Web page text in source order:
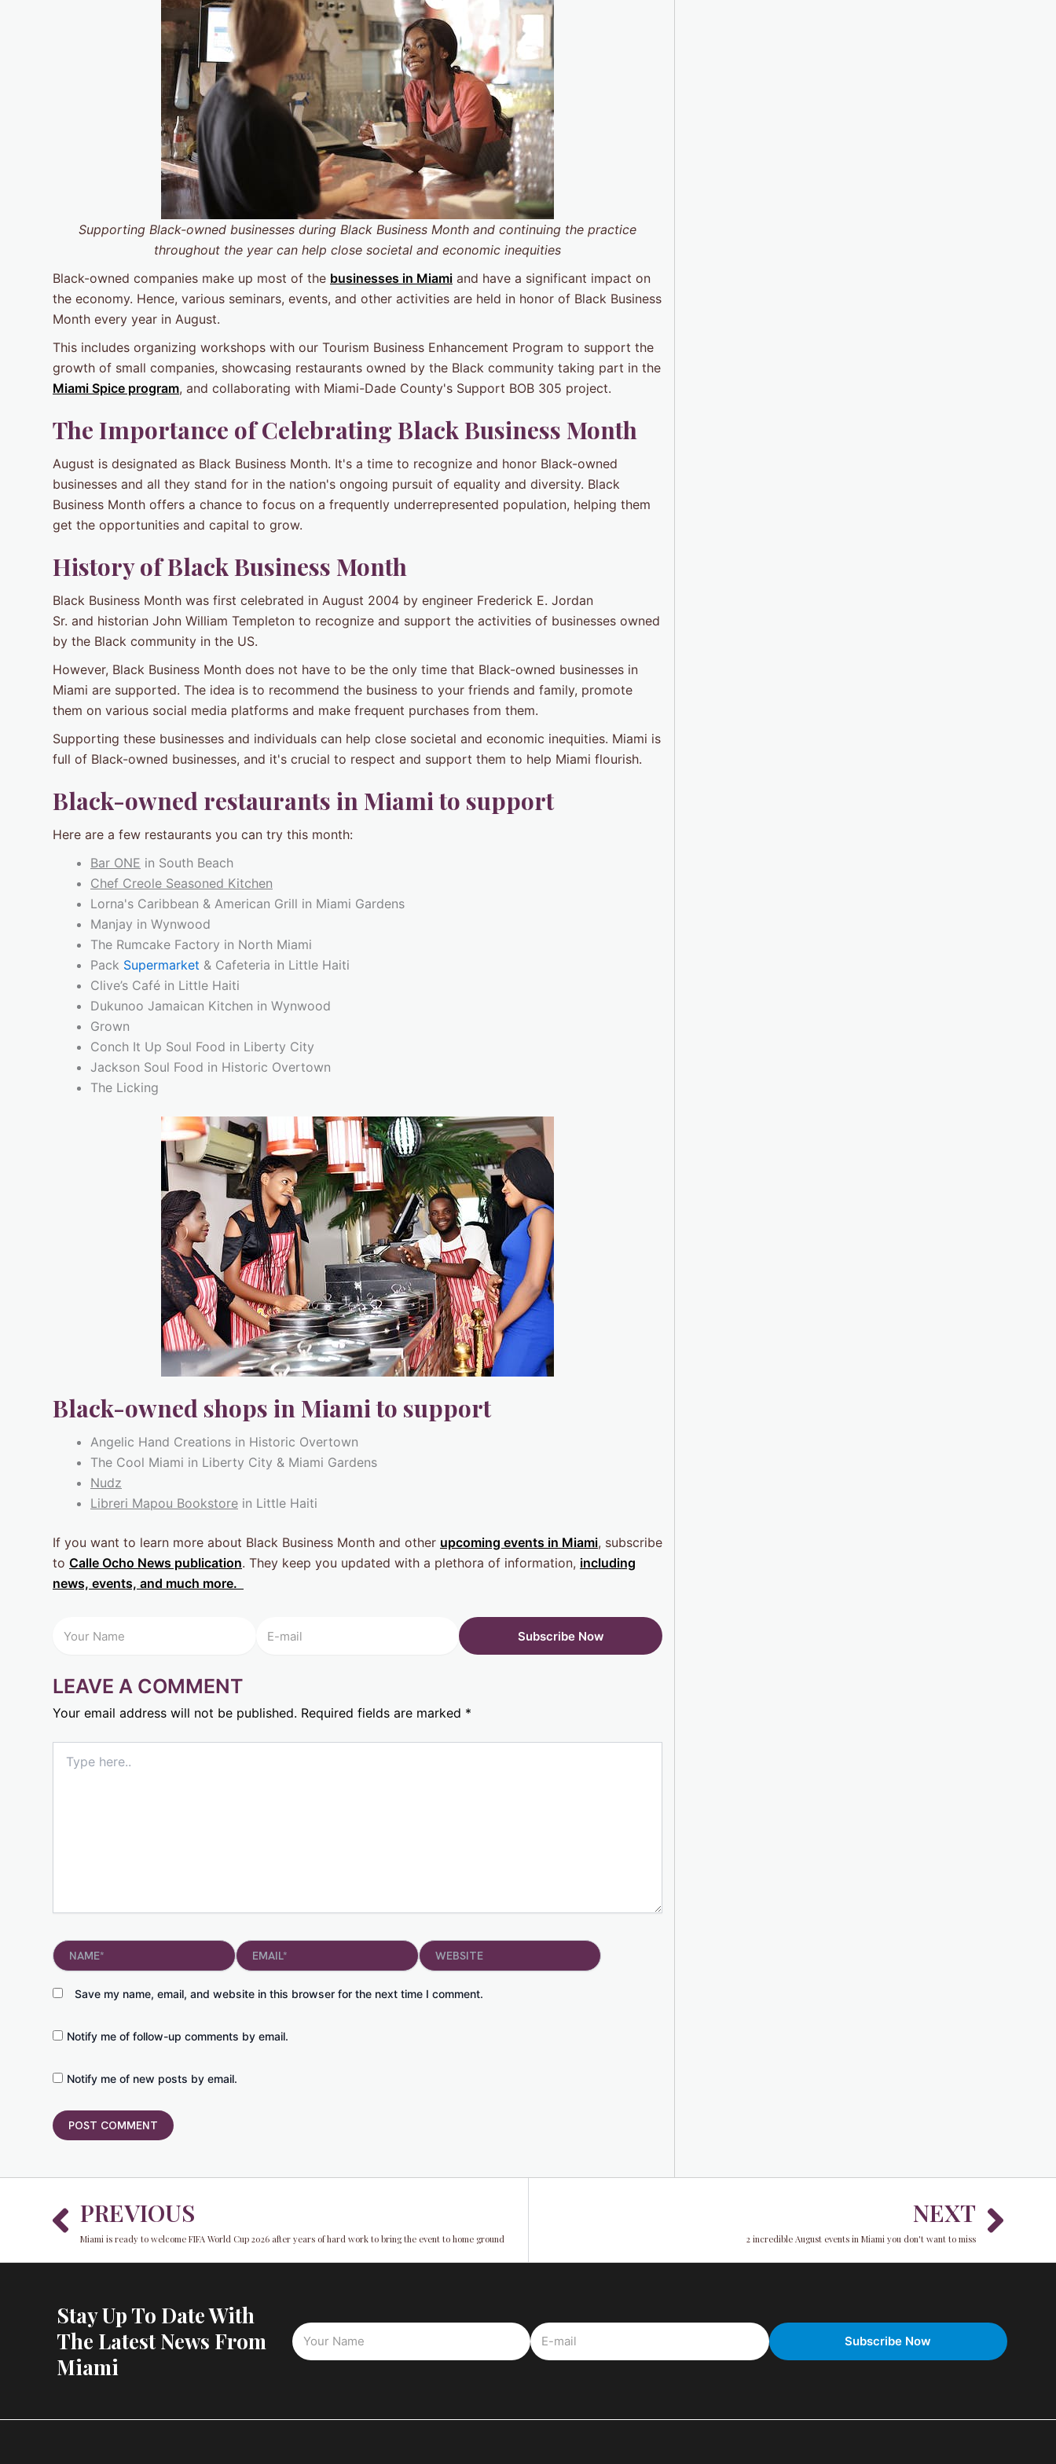
Supporting Black-owned businesses during Black Business Month and continuing the practice
throughout the year can help close societal and economic inequities
Black-owned companies make up most of the businesses in Miami and have a significant impact on
the economy. Hence, various seminars, events, and other activities are held in honor of Black Business
Month every year in August.
This includes organizing workshops with our Tourism Business Enhancement Program to support the
growth of small companies, showcasing restaurants owned by the Black community taking part in the
Miami Spice program, and collaborating with Miami-Dade County's Support BOB 305 project.
The Importance of CelebratingBlack Business Month
August is designated as Black Business Month. It's a time to recognize and honor Black-owned
businesses and all they stand for in the nation's ongoing pursuit of equality and diversity. Black
Business Month offers a chance to focus on a frequently underrepresented population, helping them
get the opportunities and capital to grow.
History ofBlack Business Month
Black Business Month was first celebrated in August 2004 by engineer Frederick E. Jordan
Sr. and historian John William Templeton to recognize and support the activities of businesses owned
by the Black community in the US.
However, Black Business Month does not have to be the only time that Black-owned businesses in
Miami are supported. The idea is to recommend the business to your friends and family, promote
them on various social media platforms and make frequent purchases from them.
Supporting these businesses and individuals can help close societal and economic inequities. Miami is
full of Black-owned businesses, and it's crucial to respect and support them to help Miami flourish.
Black-owned restaurants in Miami to support
Here are a few restaurants you can try this month:
Bar ONE in South Beach
Chef Creole Seasoned Kitchen
Lorna's Caribbean & American Grill in Miami Gardens
Manjay in Wynwood
The Rumcake Factory in North Miami
Pack Supermarket & Cafeteria in Little Haiti
Clive’s Café in Little Haiti
Dukunoo Jamaican Kitchen in Wynwood
Grown
Conch It Up Soul Food in Liberty City
Jackson Soul Food in Historic Overtown
The Licking
Black-owned shops in Miami to support
Angelic Hand Creations in Historic Overtown
The Cool Miami in Liberty City & Miami Gardens
Nudz
Libreri Mapou Bookstore in Little Haiti
If you want to learn more about Black Business Month and other upcoming events in Miami, subscribe
to Calle Ocho News publication. They keep you updated with a plethora of information, including
news, events, and much more.
LEAVE A COMMENT
Your email address will not be published. Required fields are marked *
here..
Name* Email*
Save my name, email, and website in this browser for the next time I comment.
Website
Notify me of follow-up comments by email.
Notify me of new posts by email.
Prev
PREVIOUS
Miami is ready to welcome FIFA World Cup 2026 after years of hard work to bring the event to home ground
NEXT
2 incredible August events in Miami you don't want to miss
Stay Up To Date With
The Latest News From
Miami